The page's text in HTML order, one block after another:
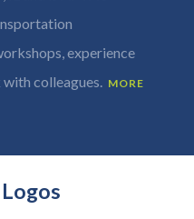
experience
colleagues.
MORE